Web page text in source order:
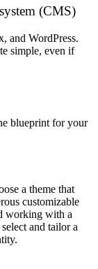
(CMS)
and WordPress.
simple, even if
blueprint for your
a theme that
customizable
working with a
and tailor a